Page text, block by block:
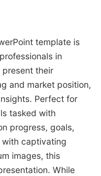
template is
in
present their
and market position,
Perfect for
tasked with
progress, goals,
captivating
images, this
While